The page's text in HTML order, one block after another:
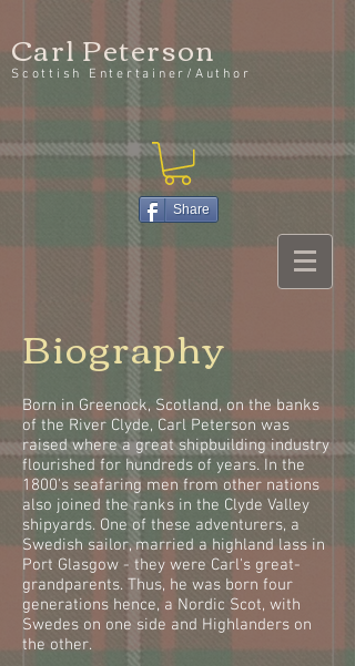
Carl Peterson
Scottish Entertainer/Author
Share
Biography
Born in Greenock, Scotland, on the banks
of the River Clyde, Carl Peterson was
raised where a great shipbuilding industry
flourished for hundreds of years. In the
1800's seafaring men from other nations
also joined the ranks in the Clyde Valley
shipyards. One of these adventurers, a
Swedish sailor, married a highland lass in
Port Glasgow - they were Carl's great-
grandparents. Thus, he was born four
generations hence, a Nordic Scot, with
Swedes on one side and Highlanders on
the other.